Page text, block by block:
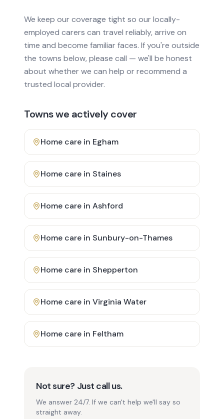
We keep our coverage tight so our locally-
employed carers can travel reliably, arrive on
time and become familiar faces. If you're outside
the towns below, please call — we'll be honest
about whether we can help or recommend a
trusted local provider.
Towns we actively cover
Home care in Egham
Home care in Staines
Home care in Ashford
Home care in Sunbury-on-Thames
Home care in Shepperton
Home care in Virginia Water
Home care in Feltham
Not sure? Just call us.
We answer 24/7. If we can't help we'll say so
straight away.